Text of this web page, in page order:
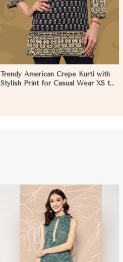
Trendy American Crepe Kurti with
Stylish Print for Casual Wear XS to